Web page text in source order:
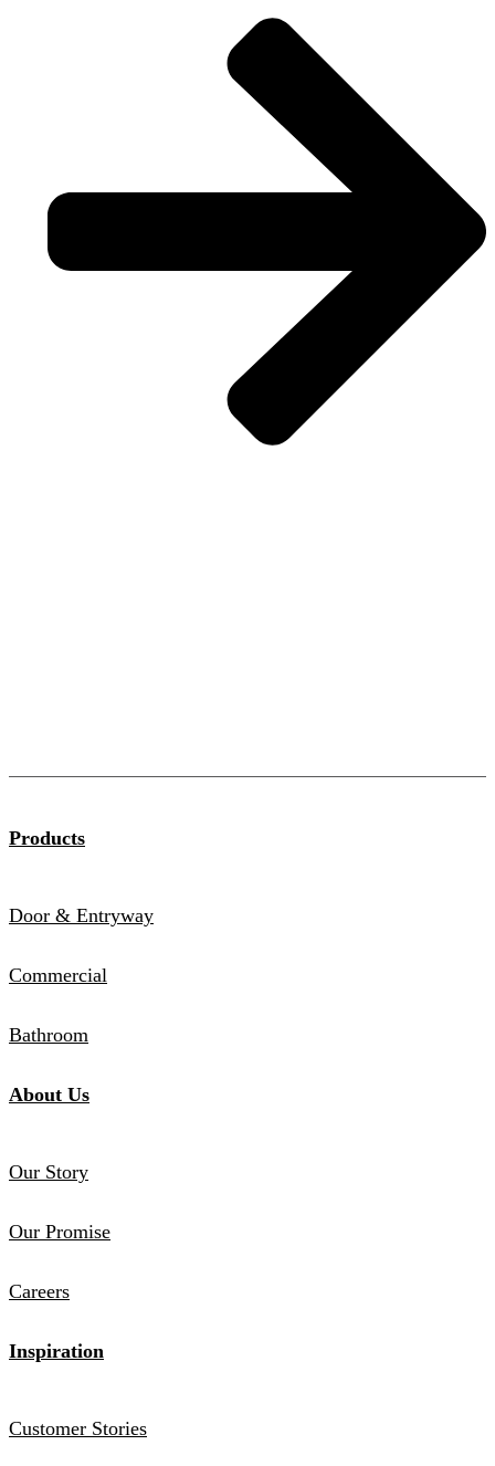
Products
Door & Entryway
Commercial
Bathroom
About Us
Our Story
Our Promise
Careers
Inspiration
Customer Stories